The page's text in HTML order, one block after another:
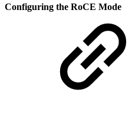
Configuring the RoCE Mode